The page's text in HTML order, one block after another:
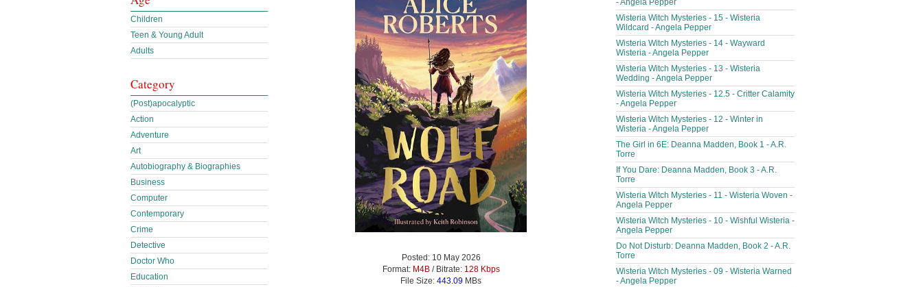
Posted: 10 May 2026
Format: M4B/ Bitrate: 128 Kbps
File Size: 443.09 MBs
Children
Teen & Young Adult
Adults
Category
(Post)apocalyptic
Action
Adventure
Art
Autobiography & Biographies
Business
Computer
Contemporary
Crime
Detective
Doctor Who
Education
- Angela Pepper
Wisteria Witch Mysteries - 15 - Wisteria
Wildcard - Angela Pepper
Wisteria Witch Mysteries - 14 - Wayward
Wisteria - Angela Pepper
Wisteria Witch Mysteries - 13 - Wisteria
Wedding - Angela Pepper
Wisteria Witch Mysteries - 12.5 - Critter Calamity
- Angela Pepper
Wisteria Witch Mysteries - 12 - Winter in
Wisteria - Angela Pepper
The Girl in 6E: Deanna Madden, Book 1 - A.R.
Torre
If You Dare: Deanna Madden, Book 3 - A.R.
Torre
Wisteria Witch Mysteries - 11 - Wisteria Woven -
Angela Pepper
Wisteria Witch Mysteries - 10 - Wishful Wisteria -
Angela Pepper
Do Not Disturb: Deanna Madden, Book 2 - A.R.
Torre
Wisteria Witch Mysteries - 09 - Wisteria Warned
- Angela Pepper